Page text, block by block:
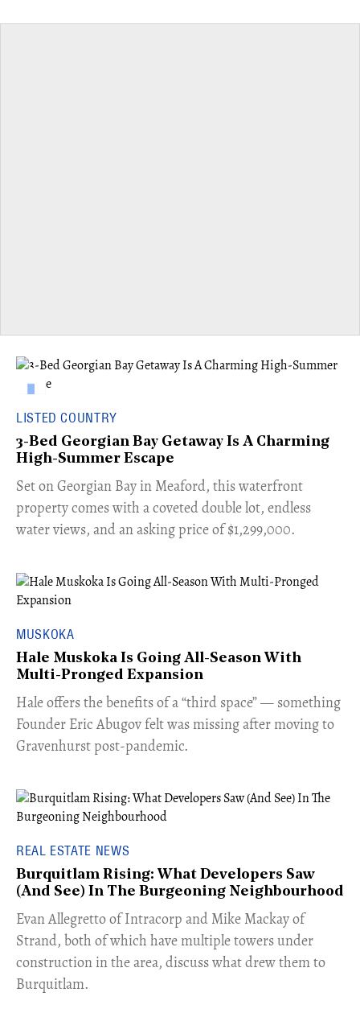
LISTED COUNTRY
3-Bed Georgian Bay Getaway Is A Charming
High-Summer Escape
Set on Georgian Bay in Meaford, this waterfront
property comes with a coveted double lot, endless
water views, and an asking price of $1,299,000.
MUSKOKA
Hale Muskoka Is Going All-Season With
Multi-Pronged Expansion
Hale offers the benefits of a “third space” — something
Founder Eric Abugov felt was missing after moving to
Gravenhurst post-pandemic.
REAL ESTATE NEWS
Burquitlam Rising: What Developers Saw
(And See) In The Burgeoning Neighbourhood
​Evan Allegretto of Intracorp and Mike Mackay of
Strand, both of which have multiple towers under
construction in the area, discuss what drew them to
Burquitlam.